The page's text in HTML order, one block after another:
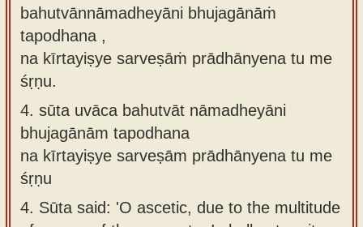
bahutvānnāmadheyāni bhujagānāṁ
tapodhana ,
na kīrtayiṣye sarveṣāṁ prādhānyena tu me
śṛṇu.
4. sūta uvāca bahutvāt nāmadheyāni
bhujagānām tapodhana
na kīrtayiṣye sarveṣām prādhānyena tu me
śṛṇu
4. Sūta said: 'O ascetic, due to the multitude